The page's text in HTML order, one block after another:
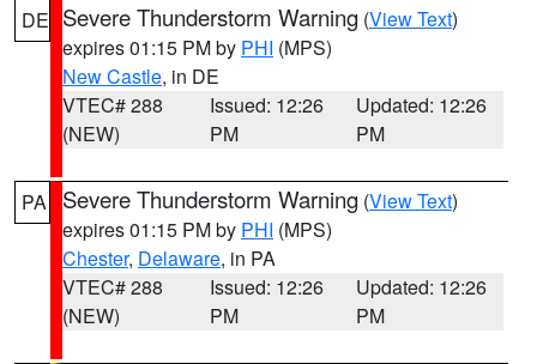
DE Severe Thunderstorm Warning (View Text)
expires 01:15 PM by PHI (MPS)
New Castle, in DE
VTEC# 288
(NEW)
Issued: 12:26
PM
Updated: 12:26
PM
PA Severe Thunderstorm Warning (View Text)
expires 01:15 PM by PHI (MPS)
Chester, Delaware, in PA
VTEC# 288
(NEW)
Issued: 12:26
PM
Updated: 12:26
PM